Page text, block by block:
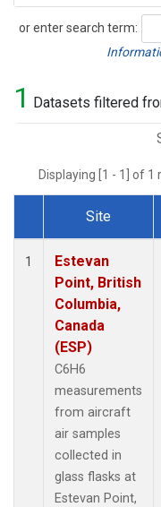
or enter search term:
Search
1 Datasets filtered
Displaying [1 - 1] of
Dataset Number
Site
1
Estevan
Point, British
Columbia,
Canada
(ESP)
C6H6
measurements
from aircraft
air samples
collected in
glass flasks at
Estevan Point,